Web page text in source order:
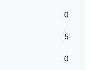
0
5
0